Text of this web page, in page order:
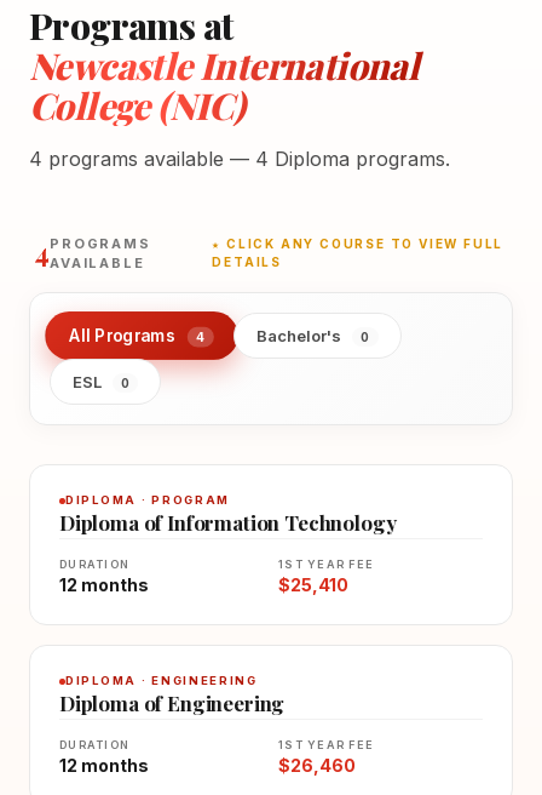
Programs at
Newcastle International
College (NIC)
4 programs available — 4 Diploma programs.
4PROGRAMS
AVAILABLE
★ CLICK ANY COURSE TO VIEW FULL
DETAILS
All Programs 4 Bachelor's 0
ESL 0
DIPLOMA · PROGRAM
Diploma of Information Technology
DURATION
12 months
1ST YEAR FEE
$25,410
DIPLOMA · ENGINEERING
Diploma of Engineering
DURATION
12 months
1ST YEAR FEE
$26,460